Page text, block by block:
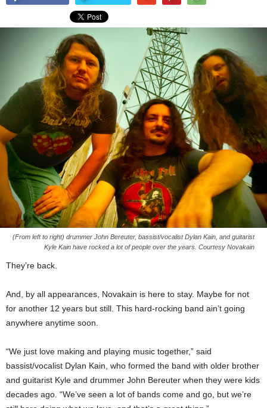
(From left to right) drummer John Bereuter, bassist/vocalist Dylan Kain, and guitarist
Kyle Kain have rocked a lot of people over the years. Courtesy Novakain
They’re back.
And, by all appearances, Novakain is here to stay. Maybe for not
for another 12 years but still. This hard-rocking band ain’t going
anywhere anytime soon.
“We just love making and playing music together,” said
bassist/vocalist Dylan Kain, who formed the band with older brother
and guitarist Kyle and drummer John Bereuter when they were kids
decades ago. “We’ve seen a lot of bands come and go, but we’re